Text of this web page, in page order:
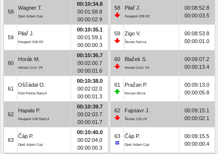
58
Wagner T.
Opel Adam Cup
00:10:34.8
00:01:58.8
00:00:02.9
59
Pilař J.
Peugeot 208 R2
00:10:35.1
00:01:59.1
00:00:00.3
60
Horák M.
Honda Civic Vti
00:10:36.7
00:02:00.7
00:00:01.6
61
Oščádal O.
Ford Fiesta Rally4
00:10:38.0
00:02:02.0
00:00:01.3
62
Hapala P.
Peugeot 208 Rally4
00:10:39.7
00:02:03.7
00:00:01.7
63
Čáp P.
Opel Adam Cup
00:10:40.0
00:02:04.0
00:00:00.3
58 Pilař J.
Peugeot 208 R2
00:08:52.8
00:00:03.5
59 Zigo V.
Škoda Felicia
00:08:53.8
00:00:01.0
60 Blažek S.
Honda Civic Vti
00:09:07.2
00:00:13.4
61 Pražan P.
Nissan Micra
00:09:13.0
00:00:05.8
62 Fajstavr J.
Škoda 130 LR
00:09:15.1
00:00:02.1
63 Čáp P.
Opel Adam Cup
00:09:15.5
00:00:00.4